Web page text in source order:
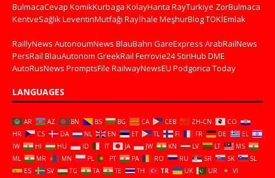
BulmacaCevap KomikKurbaga KolayHarita RayTurkiye ZorBulmaca
KentveSağlıkLeventinMutfağı Rayİhale MeşhurBlogTOKİEmlak
RaillyNews AutonoumNews BlauBahn GareExpress ArabRailNews
PersRail BlauAutonom GreekRail Ferrovie24 StiriHub DME
AutoRusNews PromptsFile RailwayNewsEU Podgorica Today
LANGUAGES
AR AZ BN BS BG CA CEB ZH-CN
CO
HR
CS DA NL EN ET TL FI FR DE
EL
IW
HI HU ID IT JA JW KN LV LT
MS
ML
MR MN PL PT PA RO RU SR SK
SL
ES
SV TG TA TE TH TR UK UR VI